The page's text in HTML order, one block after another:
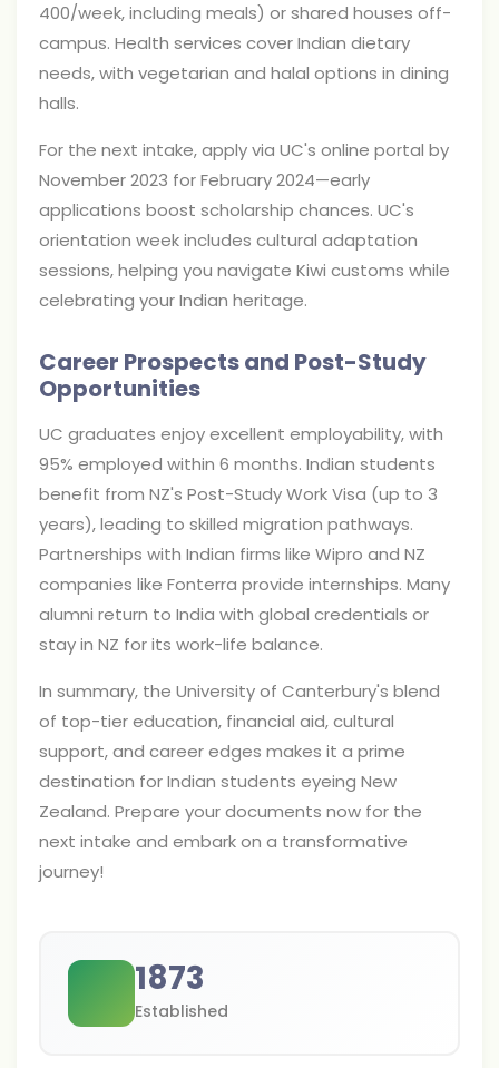
400/week, including meals) or shared houses off-
campus. Health services cover Indian dietary
needs, with vegetarian and halal options in dining
halls.
For the next intake, apply via UC's online portal by
November 2023 for February 2024—early
applications boost scholarship chances. UC's
orientation week includes cultural adaptation
sessions, helping you navigate Kiwi customs while
celebrating your Indian heritage.
Career Prospects and Post-Study
Opportunities
UC graduates enjoy excellent employability, with
95% employed within 6 months. Indian students
benefit from NZ's Post-Study Work Visa (up to 3
years), leading to skilled migration pathways.
Partnerships with Indian firms like Wipro and NZ
companies like Fonterra provide internships. Many
alumni return to India with global credentials or
stay in NZ for its work-life balance.
In summary, the University of Canterbury's blend
of top-tier education, financial aid, cultural
support, and career edges makes it a prime
destination for Indian students eyeing New
Zealand. Prepare your documents now for the
next intake and embark on a transformative
journey!
1873
Established